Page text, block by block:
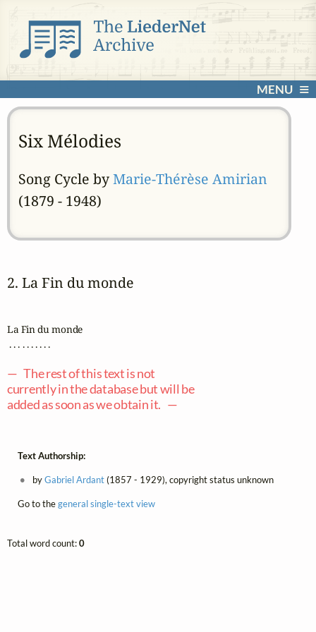
MENU
Six Mélodies
Song Cycle byMarie-Thérèse Amirian
(1879 - 1948)
2. La Fin du monde
La Fin du monde
. . . . . . . . . .
— The rest of this text is not
currently in the database but will be
added as soon as we obtain it. —
Text Authorship:
byGabriel Ardant(1857 - 1929), copyright status unknown
Go to thegeneral single-text view
Total word count:0